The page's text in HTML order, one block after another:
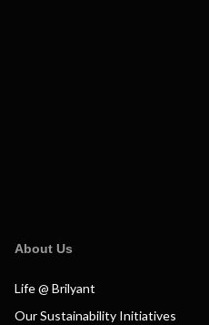
About Us
Life @ Brilyant
Our Sustainability Initiatives